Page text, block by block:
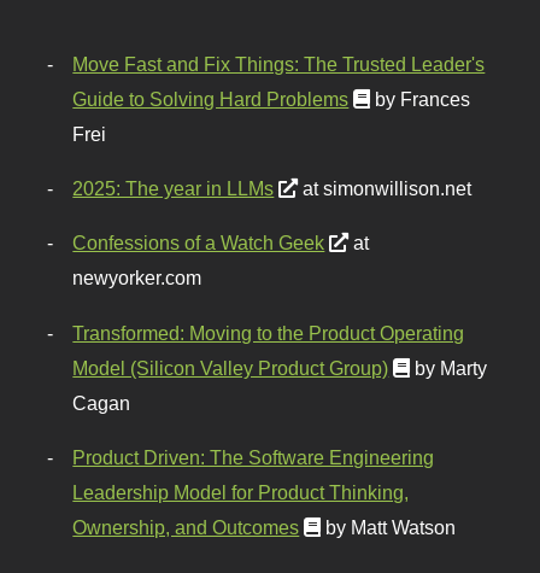
Move Fast and Fix Things: The Trusted Leader's
Guide to Solving Hard Problems
by Frances
Frei
2025: The year in LLMs at simonwillison.net
Confessions of a Watch Geek
at
newyorker.com
Transformed: Moving to the Product Operating
Model (Silicon Valley Product Group)
by Marty
Cagan
Product Driven: The Software Engineering
Leadership Model for Product Thinking,
Ownership, and Outcomes
by Matt Watson